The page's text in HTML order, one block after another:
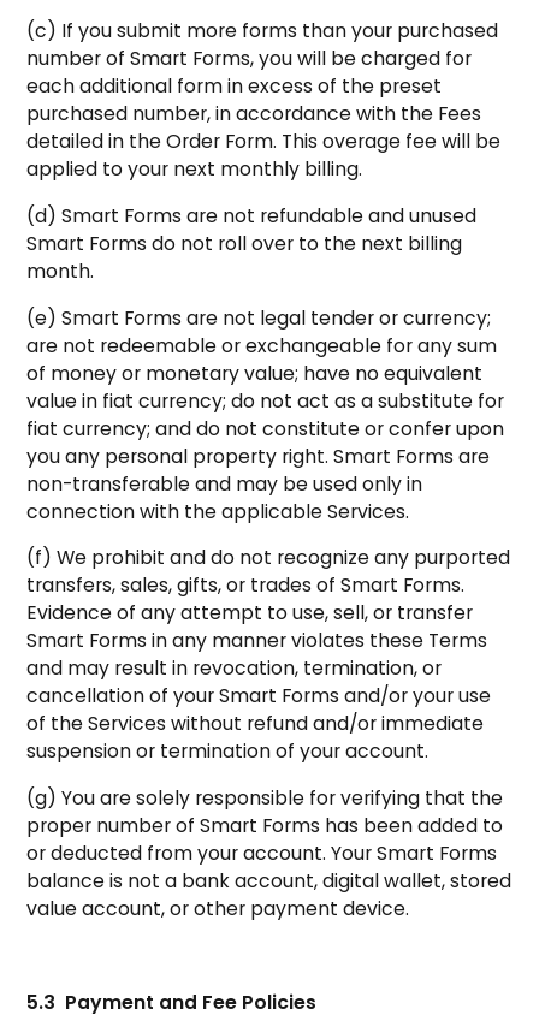
(c) If you submit more forms than your purchased
number of Smart Forms, you will be charged for
each additional form in excess of the preset
purchased number, in accordance with the Fees
detailed in the Order Form. This overage fee will be
applied to your next monthly billing.
(d) Smart Forms are not refundable and unused
Smart Forms do not roll over to the next billing
month.
(e) Smart Forms are not legal tender or currency;
are not redeemable or exchangeable for any sum
of money or monetary value; have no equivalent
value in fiat currency; do not act as a substitute for
fiat currency; and do not constitute or confer upon
you any personal property right. Smart Forms are
non-transferable and may be used only in
connection with the applicable Services.
(f) We prohibit and do not recognize any purported
transfers, sales, gifts, or trades of Smart Forms.
Evidence of any attempt to use, sell, or transfer
Smart Forms in any manner violates these Terms
and may result in revocation, termination, or
cancellation of your Smart Forms and/or your use
of the Services without refund and/or immediate
suspension or termination of your account.
(g) You are solely responsible for verifying that the
proper number of Smart Forms has been added to
or deducted from your account. Your Smart Forms
balance is not a bank account, digital wallet, stored
value account, or other payment device.
5.3 Payment and Fee Policies